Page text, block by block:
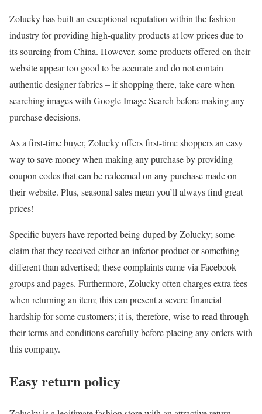
Zolucky has built an exceptional reputation within the fashion
industry for providing high-quality products at low prices due to
its sourcing from China. However, some products offered on their
website appear too good to be accurate and do not contain
authentic designer fabrics – if shopping there, take care when
searching images with Google Image Search before making any
purchase decisions.
As a first-time buyer, Zolucky offers first-time shoppers an easy
way to save money when making any purchase by providing
coupon codes that can be redeemed on any purchase made on
their website. Plus, seasonal sales mean you’ll always find great
prices!
Specific buyers have reported being duped by Zolucky; some
claim that they received either an inferior product or something
different than advertised; these complaints came via Facebook
groups and pages. Furthermore, Zolucky often charges extra fees
when returning an item; this can present a severe financial
hardship for some customers; it is, therefore, wise to read through
their terms and conditions carefully before placing any orders with
this company.
Easy return policy